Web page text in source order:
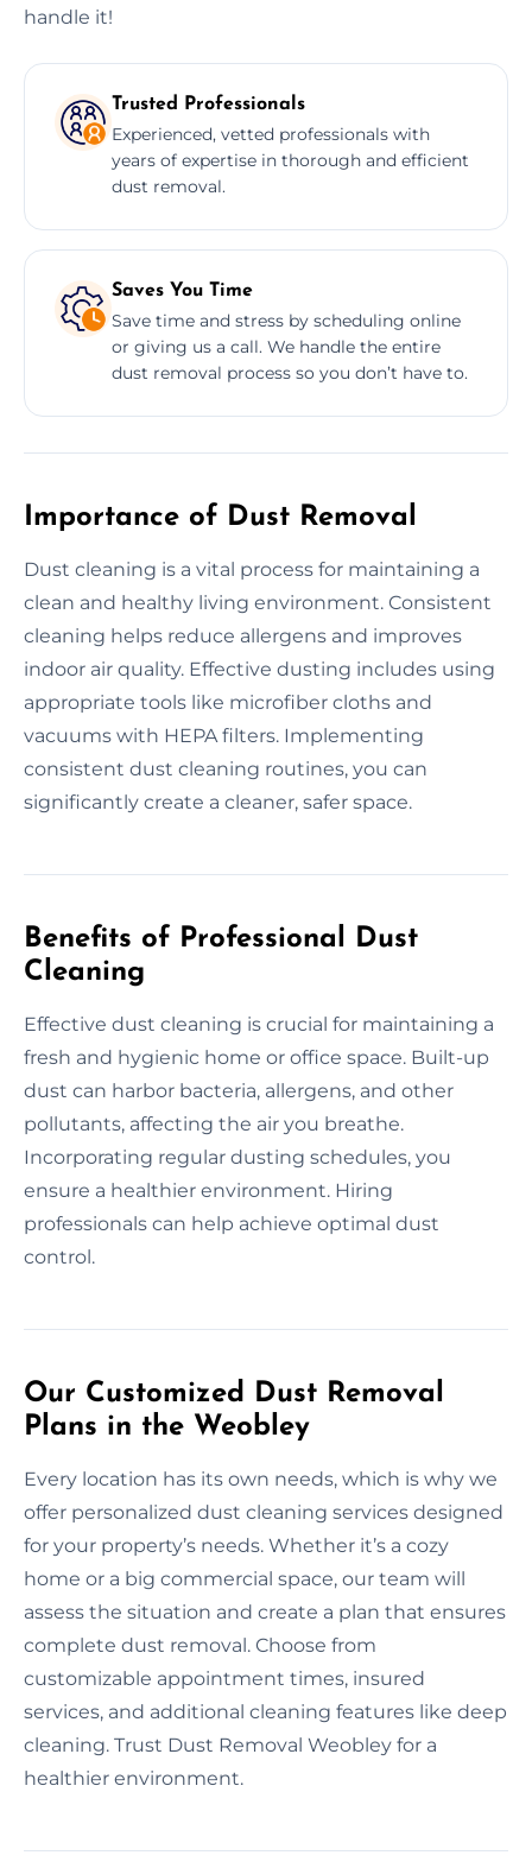
handle it!
Trusted Professionals
Experienced, vetted professionals with
years of expertise in thorough and efficient
dust removal.
Saves You Time
Save time and stress by scheduling online
or giving us a call. We handle the entire
dust removal process so you don’t have to.
Importance of Dust Removal
Dust cleaning is a vital process for maintaining a
clean and healthy living environment. Consistent
cleaning helps reduce allergens and improves
indoor air quality. Effective dusting includes using
appropriate tools like microfiber cloths and
vacuums with HEPA filters. Implementing
consistent dust cleaning routines, you can
significantly create a cleaner, safer space.
Benefits of Professional Dust
Cleaning
Effective dust cleaning is crucial for maintaining a
fresh and hygienic home or office space. Built-up
dust can harbor bacteria, allergens, and other
pollutants, affecting the air you breathe.
Incorporating regular dusting schedules, you
ensure a healthier environment. Hiring
professionals can help achieve optimal dust
control.
Our Customized Dust Removal
Plans in the Weobley
Every location has its own needs, which is why we
offer personalized dust cleaning services designed
for your property’s needs. Whether it’s a cozy
home or a big commercial space, our team will
assess the situation and create a plan that ensures
complete dust removal. Choose from
customizable appointment times, insured
services, and additional cleaning features like deep
cleaning. Trust Dust Removal Weobley for a
healthier environment.